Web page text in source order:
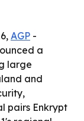
AGP -
a
large
and
pairs Enkrypt